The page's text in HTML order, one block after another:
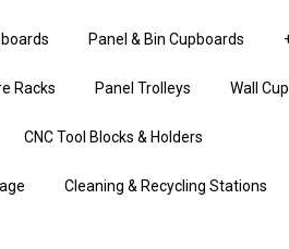
Panel & Bin Cupboards
Racks Panel Trolleys Wall
CNC Tool Blocks & Holders
Cleaning & Recycling Stations